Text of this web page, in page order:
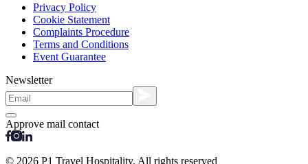
Privacy Policy
Cookie Statement
Complaints Procedure
Terms and Conditions
Event Guarantee
Newsletter
Approve mail contact
© 2026 P1 Travel Hospitality. All rights reserved